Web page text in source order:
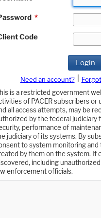
*
Code
Login
Need an account?
is a restricted government
of PACER subscribers
all access attempts, may be
by the federal
performance of
judiciary of its systems. By
to system monitoring and
by them on the system. If
including
enforcement officials.